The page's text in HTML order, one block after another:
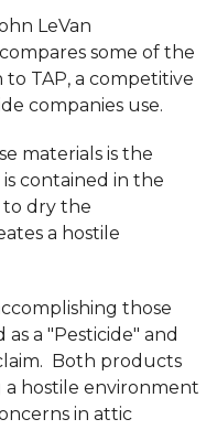
LeVan
some of the
TAP, a competitive
companies use.
materials is the
contained in the
to dry the
a hostile
those
a "Pesticide" and
Both products
hostile environment
in attic